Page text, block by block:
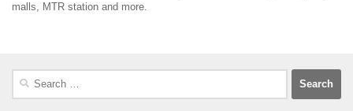
malls, MTR station and more.
Search